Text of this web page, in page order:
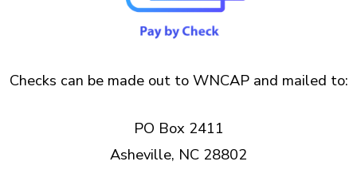
Checks can be made out to WNCAP and mailed to:
PO Box 2411
Asheville, NC 28802